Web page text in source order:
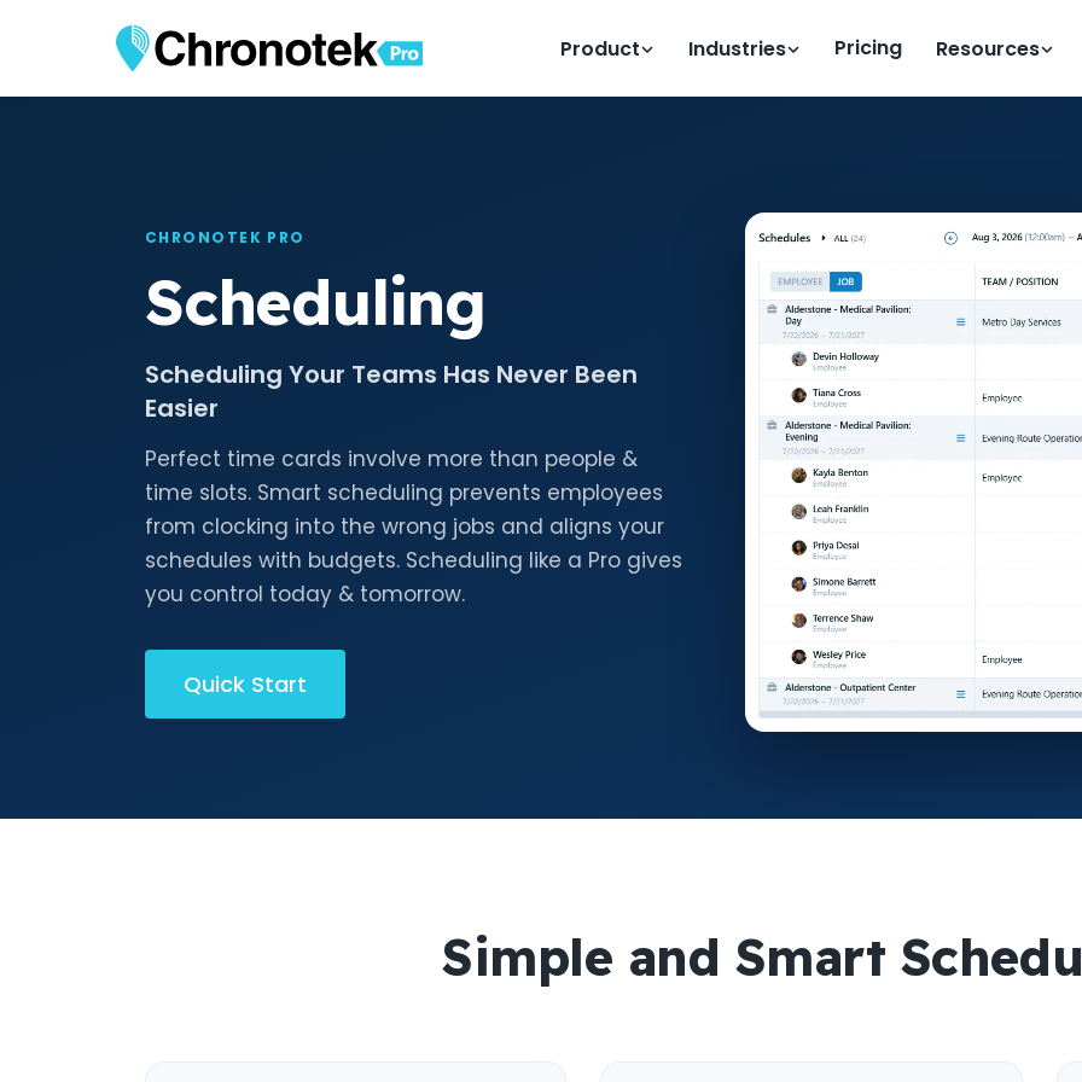
Product Industries Pricing Resources
CHRONOTEK PRO
Scheduling
Scheduling Your Teams Has Never Been
Easier
Perfect time cards involve more than people &
time slots. Smart scheduling prevents employees
from clocking into the wrong jobs and aligns your
schedules with budgets. Scheduling like a Pro gives
you control today & tomorrow.
Quick Start
Simple and Smart